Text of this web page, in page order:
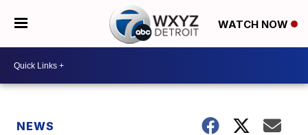
WATCH NOW
NEWS